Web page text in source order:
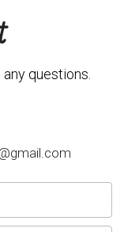
questions.
gmail.com